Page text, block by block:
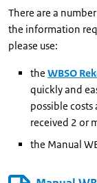
There are a
the information
please use:
the WBSO
quickly and
possible
received 2 or
the Manual